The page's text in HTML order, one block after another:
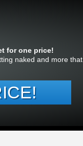
for one price!
naked and more that